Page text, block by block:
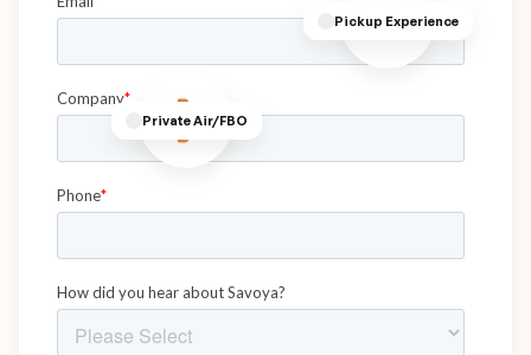
Pickup Experience
Private Air/FBO